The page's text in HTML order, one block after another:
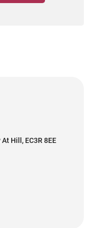
Hill, EC3R 8EE